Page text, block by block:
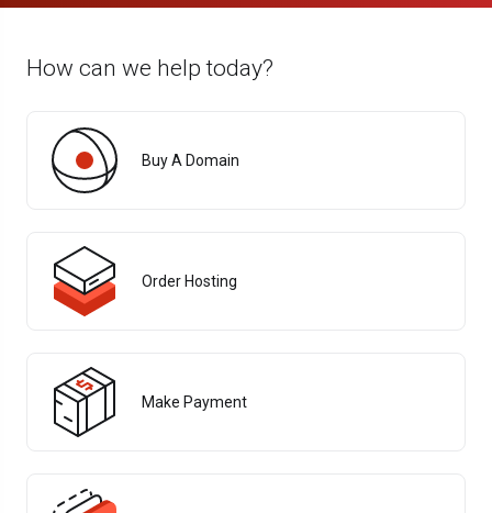
How can we help today?
Buy A Domain
Order Hosting
Make Payment